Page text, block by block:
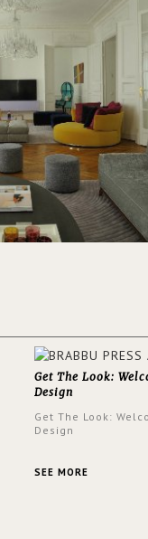
Get The Look:
Design
Get The Look:
Design
SEE MORE